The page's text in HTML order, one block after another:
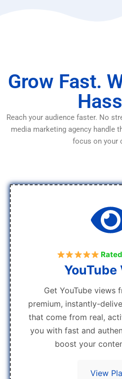
Grow Fast.
Reach your audience faster. No
media marketing agency handle
focus on your
YouTube
Get YouTube views
premium, instantly-
that come from real,
you with fast and
boost your
View